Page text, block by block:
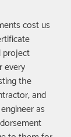
cost us
project
every
the
and
as